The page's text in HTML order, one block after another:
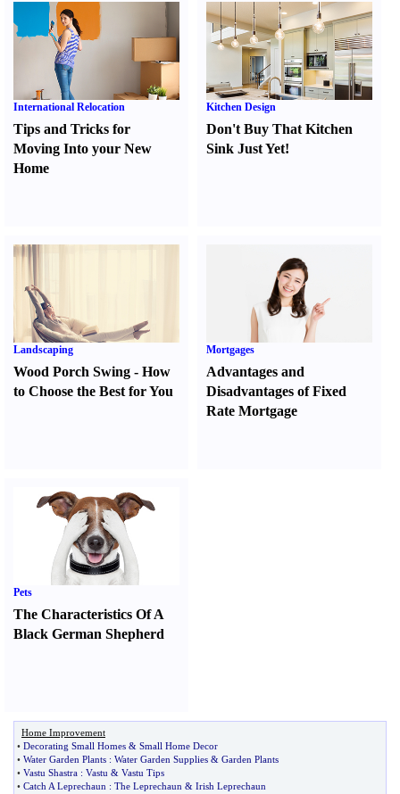
International Relocation
Tips and Tricks for
Moving Into your New
Home
Kitchen Design
Don't Buy That Kitchen
Sink Just Yet!
Landscaping
Wood Porch Swing - How
to Choose the Best for You
Mortgages
Advantages and
Disadvantages of Fixed
Rate Mortgage
Pets
The Characteristics Of A
Black German Shepherd
Home Improvement
• Decorating Small Homes & Small Home Decor
• Water Garden Plants : Water Garden Supplies & Garden Plants
• Vastu Shastra : Vastu & Vastu Tips
• Catch A Leprechaun : The Leprechaun & Irish Leprechaun